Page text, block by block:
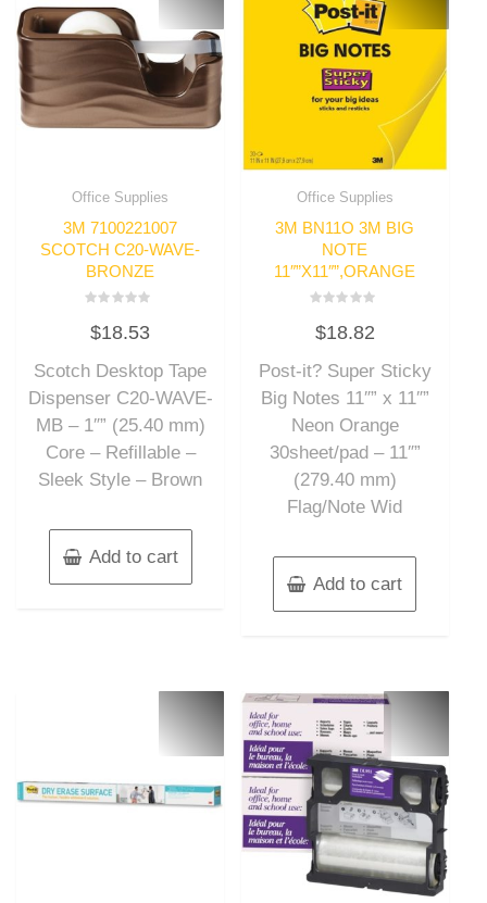
Office Supplies
3M 7100221007
SCOTCH C20-WAVE-
BRONZE
0
out
5
$18.53
Scotch Desktop Tape
Dispenser C20-WAVE-
MB – 1″” (25.40 mm)
Core – Refillable –
Sleek Style – Brown
Add to cart
Office Supplies
3M BN11O 3M BIG
NOTE
11″”X11″”,ORANGE
0
out
5
$18.82
Post-it? Super Sticky
Big Notes 11″” x 11″”
Neon Orange
30sheet/pad – 11″”
(279.40 mm)
Flag/Note Wid
Add to cart